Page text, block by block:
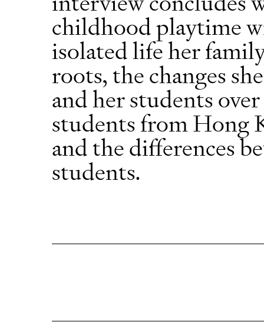
childhood playtime
isolated life her
roots, the changes
and her students
students from Hong
and the differences
students.